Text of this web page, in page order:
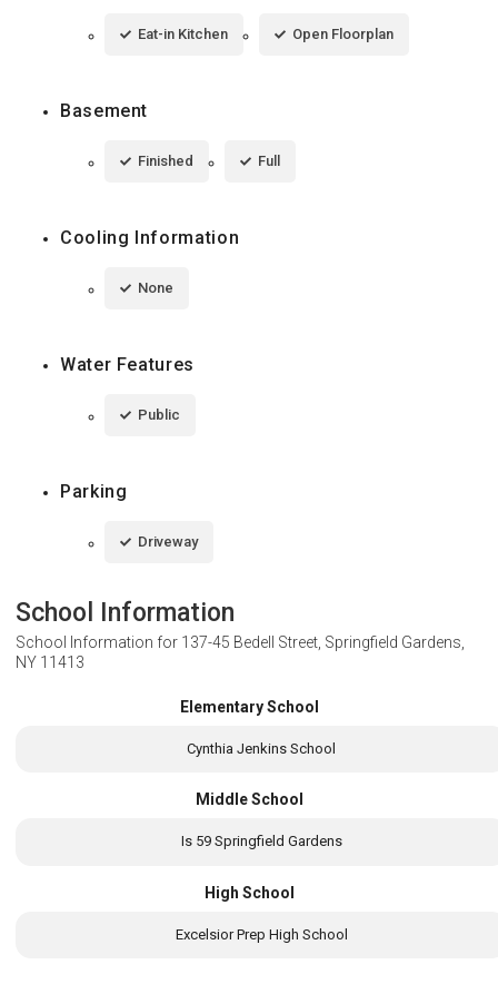
Eat-in Kitchen Open Floorplan
Basement
Finished Full
Cooling Information
None
Water Features
Public
Parking
Driveway
School Information
School Information for 137-45 Bedell Street, Springfield Gardens,
NY 11413
Elementary School
Cynthia Jenkins School
Middle School
Is 59 Springfield Gardens
High School
Excelsior Prep High School